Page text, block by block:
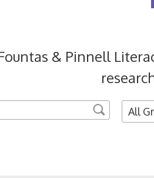
& Pinnell